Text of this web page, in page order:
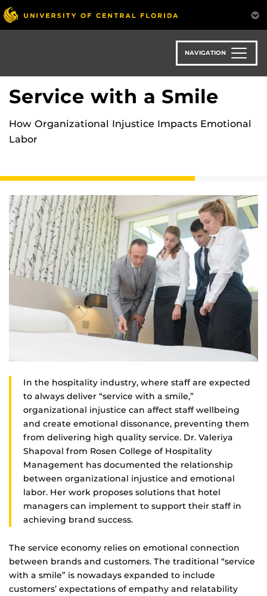
Skip
to
main
NAVIGATION
Service with a Smile
How Organizational Injustice Impacts Emotional
Labor
In the hospitality industry, where staff are expected
to always deliver “service with a smile,”
organizational injustice can affect staff wellbeing
and create emotional dissonance, preventing them
from delivering high quality service. Dr. Valeriya
Shapoval from Rosen College of Hospitality
Management has documented the relationship
between organizational injustice and emotional
labor. Her work proposes solutions that hotel
managers can implement to support their staff in
achieving brand success.
The service economy relies on emotional connection
between brands and customers. The traditional “service
with a smile” is nowadays expanded to include
customers’ expectations of empathy and relatability